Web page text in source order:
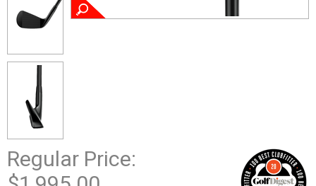
Regular Price: